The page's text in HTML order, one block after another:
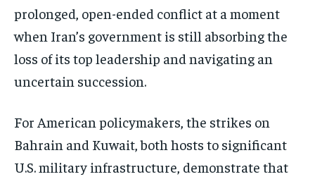
prolonged, open-ended conflict at a moment
when Iran’s government is still absorbing the
loss of its top leadership and navigating an
uncertain succession.
For American policymakers, the strikes on
Bahrain and Kuwait, both hosts to significant
U.S. military infrastructure, demonstrate that